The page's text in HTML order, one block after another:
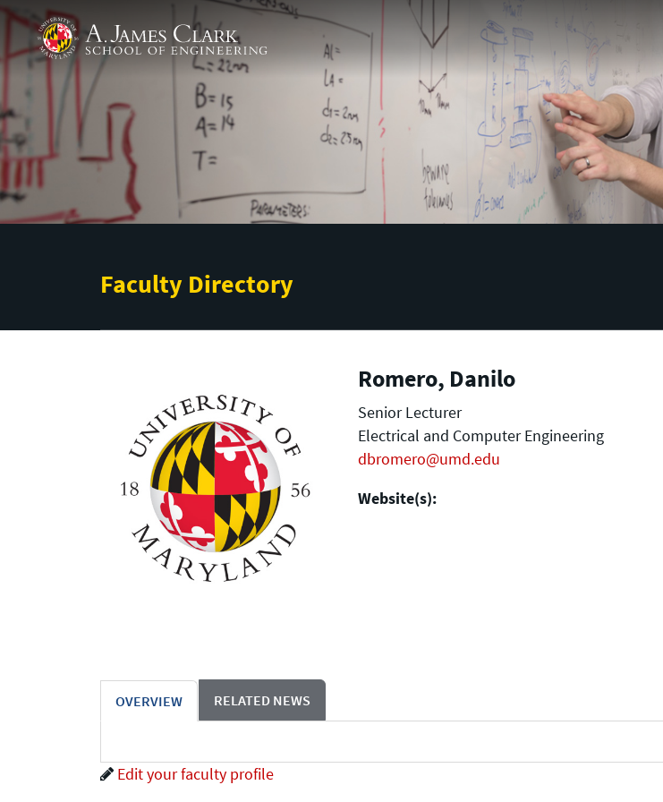
Skip to main content
A. James Clark School of Engineering
Faculty Directory
Romero, Danilo
Senior Lecturer
Electrical and Computer Engineering
dbromero@umd.edu
Website(s):
OVERVIEW RELATED NEWS
Edit your faculty profile